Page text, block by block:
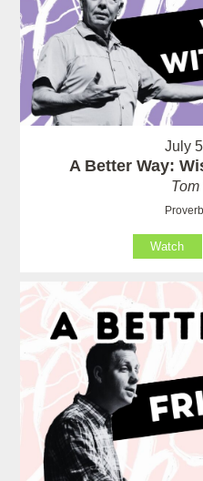
July
A Better Way:
Watch